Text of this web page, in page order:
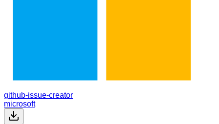
github-issue-creator
microsoft